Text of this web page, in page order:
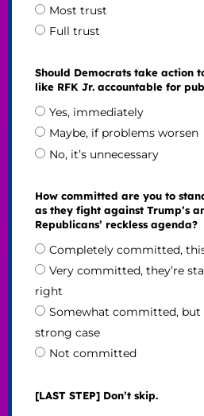
Most trust
Full trust
Should Democrats take action
like RFK Jr. accountable for
Yes, immediately
Maybe, if problems worsen
No, it’s unnecessary
How committed are you to
as they fight against Trump’s
Republicans’ reckless agenda?
Completely committed,
Very committed, they’re
right
Somewhat committed, but
strong case
Not committed
[LAST STEP] Don’t skip.